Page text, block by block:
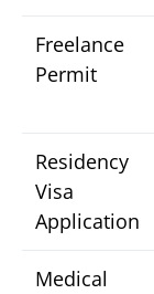
Freelance
Permit
Residency
Visa
Application
Medical